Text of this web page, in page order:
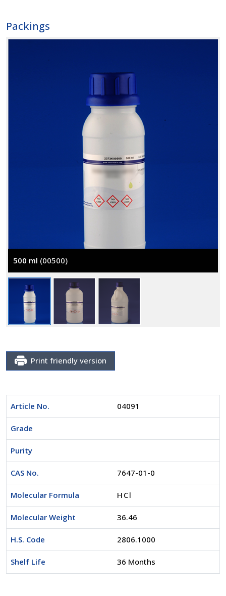
Packings
500 ml (00500)
Print friendly version
Article No. 04091
Grade
Purity
CAS No. 7647-01-0
Molecular Formula HCl
Molecular Weight 36.46
H.S. Code 2806.1000
Shelf Life 36 Months